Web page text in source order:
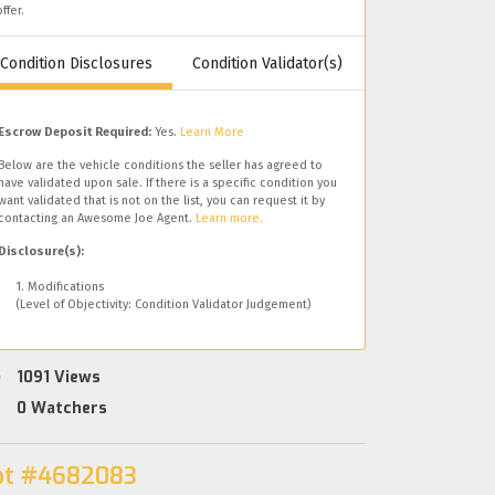
Condition Disclosures Condition Validator(s)
Deposit Required: Yes. Learn More
are the vehicle conditions the seller has agreed to
validated upon sale. If there is a specific condition you
validated that is not on the list, you can request it by
an Awesome Joe Agent. Learn more.
1. Modifications
(Level of Objectivity: Condition Validator Judgement)
1091 Views
0 Watchers
#4682083